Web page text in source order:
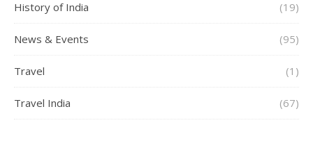
History of India (19)
News & Events (95)
Travel (1)
Travel India (67)